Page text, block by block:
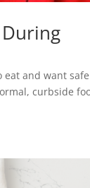
and want safe
curbside